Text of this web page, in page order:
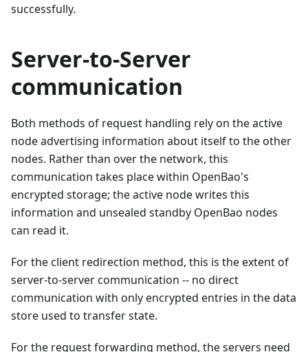
successfully.
Server-to-Server
communication
Both methods of request handling rely on the active
node advertising information about itself to the other
nodes. Rather than over the network, this
communication takes place within OpenBao's
encrypted storage; the active node writes this
information and unsealed standby OpenBao nodes
can read it.
For the client redirection method, this is the extent of
server-to-server communication -- no direct
communication with only encrypted entries in the data
store used to transfer state.
For the request forwarding method, the servers need